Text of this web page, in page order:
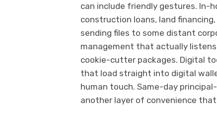
can include friendly gestures. In-
construction loans, land
sending files to some distant
management that actually
cookie-cutter packages. Digital
that load straight into digital
human touch. Same-day
another layer of convenience